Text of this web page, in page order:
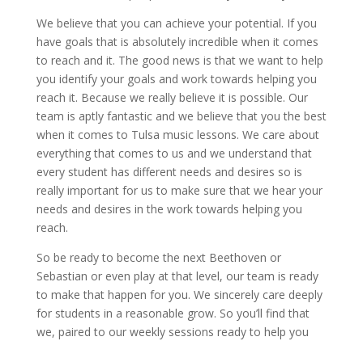
We believe that you can achieve your potential. If you
have goals that is absolutely incredible when it comes
to reach and it. The good news is that we want to help
you identify your goals and work towards helping you
reach it. Because we really believe it is possible. Our
team is aptly fantastic and we believe that you the best
when it comes to Tulsa music lessons. We care about
everything that comes to us and we understand that
every student has different needs and desires so is
really important for us to make sure that we hear your
needs and desires in the work towards helping you
reach.
So be ready to become the next Beethoven or
Sebastian or even play at that level, our team is ready
to make that happen for you. We sincerely care deeply
for students in a reasonable grow. So you’ll find that
we, paired to our weekly sessions ready to help you